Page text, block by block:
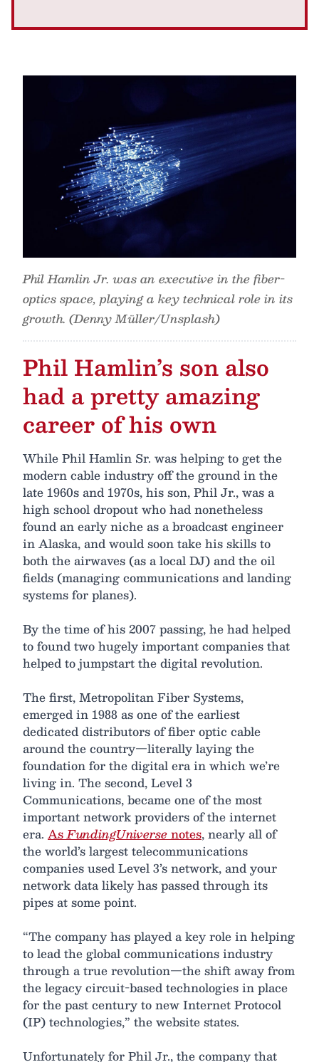
Phil Hamlin Jr. was an executive in the fiber-
optics space, playing a key technical role in its
growth. (Denny Müller/Unsplash)
Phil Hamlin’s son also
had a pretty amazing
career of his own
While Phil Hamlin Sr. was helping to get the
modern cable industry off the ground in the
late 1960s and 1970s, his son, Phil Jr., was a
high school dropout who had nonetheless
found an early niche as a broadcast engineer
in Alaska, and would soon take his skills to
both the airwaves (as a local DJ) and the oil
fields (managing communications and landing
systems for planes).
By the time of his 2007 passing, he had helped
to found two hugely important companies that
helped to jumpstart the digital revolution.
The first, Metropolitan Fiber Systems,
emerged in 1988 as one of the earliest
dedicated distributors of fiber optic cable
around the country—literally laying the
foundation for the digital era in which we’re
living in. The second, Level 3
Communications, became one of the most
important network providers of the internet
era. AsFundingUniversenotes, nearly all of
the world’s largest telecommunications
companies used Level 3’s network, and your
network data likely has passed through its
pipes at some point.
“The company has played a key role in helping
to lead the global communications industry
through a true revolution—the shift away from
the legacy circuit-based technologies in place
for the past century to new Internet Protocol
(IP) technologies,” the website states.
Unfortunately for Phil Jr., the company that